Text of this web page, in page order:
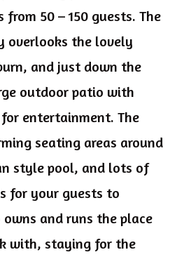
50 – 150 guests. The
overlooks the lovely
and just down the
outdoor patio with
entertainment. The
seating areas around
style pool, and lots of
for your guests to
and runs the place
with, staying for the